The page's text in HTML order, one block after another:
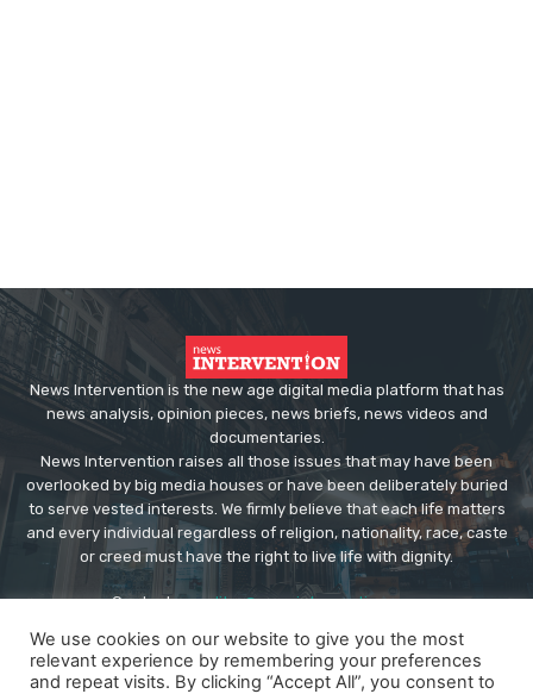
News Intervention is the new age digital media platform that has
news analysis, opinion pieces, news briefs, news videos and
documentaries.
News Intervention raises all those issues that may have been
overlooked by big media houses or have been deliberately buried
to serve vested interests. We firmly believe that each life matters
and every individual regardless of religion, nationality, race, caste
or creed must have the right to live life with dignity.
Contact us:editor@newsintervention.com
We use cookies on our website to give you the most
relevant experience by remembering your preferences
and repeat visits. By clicking “Accept All”, you consent to